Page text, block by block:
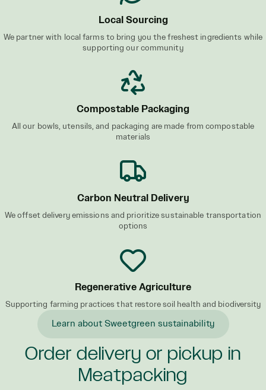
Local Sourcing
We partner with local farms to bring you the freshest ingredients while
supporting our community
Compostable Packaging
All our bowls, utensils, and packaging are made from compostable
materials
Carbon Neutral Delivery
We offset delivery emissions and prioritize sustainable transportation
options
Regenerative Agriculture
Supporting farming practices that restore soil health and biodiversity
Learn about Sweetgreen sustainability
Order delivery or pickup in
Meatpacking